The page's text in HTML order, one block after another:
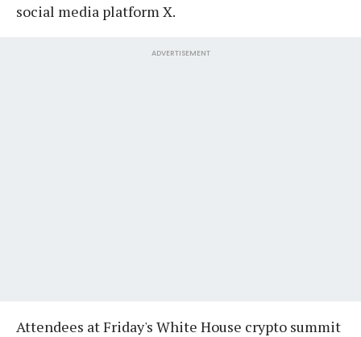
social media platform X.
ADVERTISEMENT
Attendees at Friday's White House crypto summit